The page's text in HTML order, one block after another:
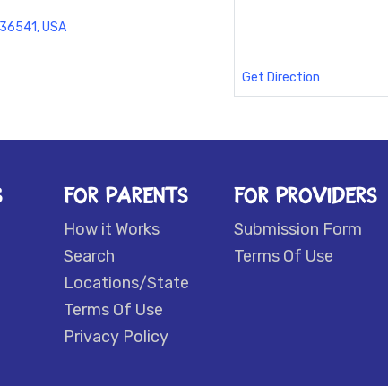
USA
Get Direction
FOR PARENTS
How it Works
Search
Locations/State
Terms Of Use
Privacy Policy
FOR PROVIDERS
Submission Form
Terms Of Use